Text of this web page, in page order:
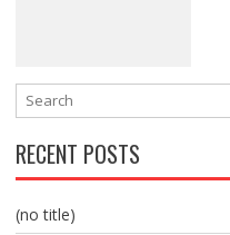
RECENT POSTS
(no title)